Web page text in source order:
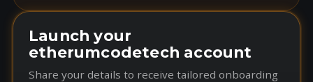
Launch your
etherumcodetech account
Share your details to receive tailored onboarding